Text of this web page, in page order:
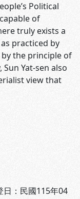
Political
of
truly exists a
practiced by
the principle of
Yat-sen also
view that
日：民國115年04